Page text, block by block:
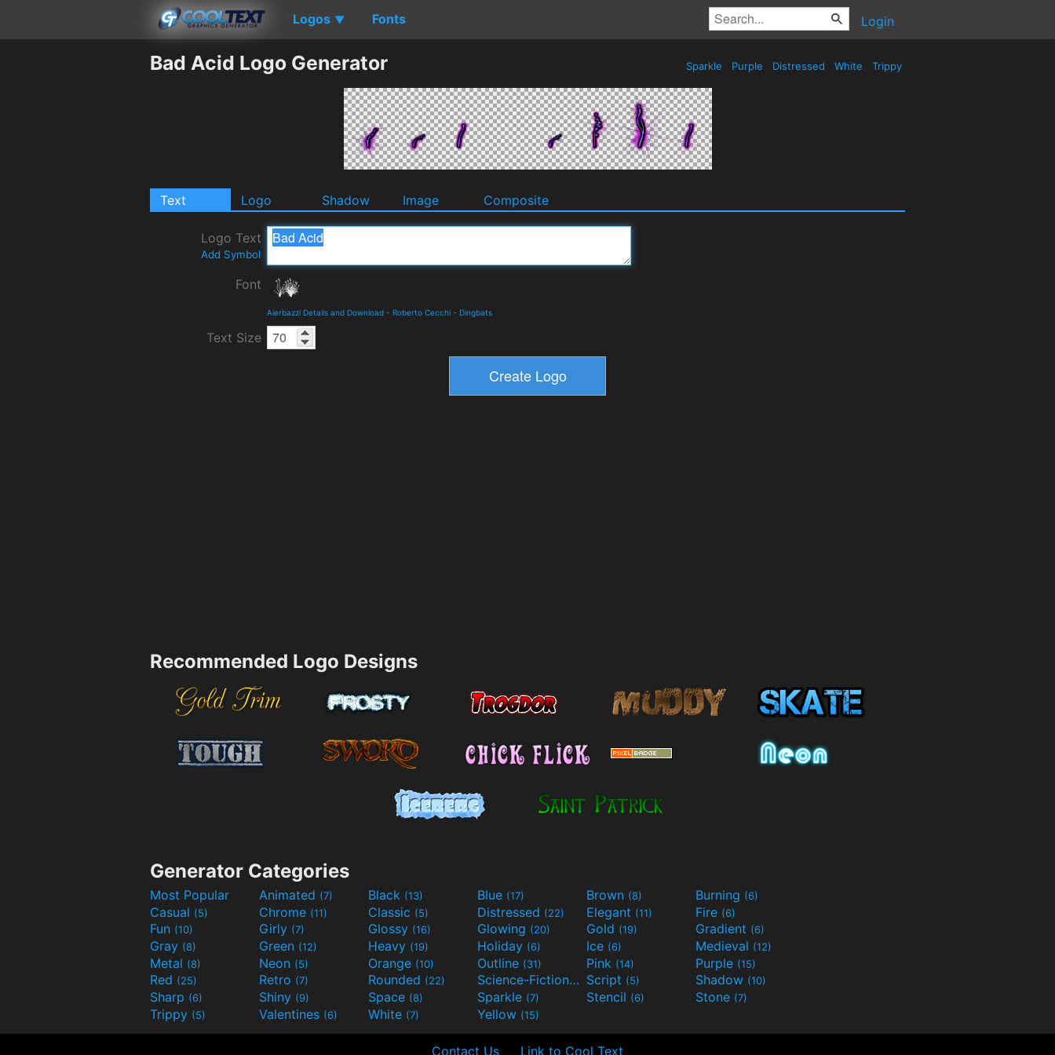
Logos ▼ Fonts Login
Bad Acid Logo Generator Sparkle Purple Distressed White Trippy
Text Logo Shadow Image Composite
Logo Text
Add Symbol
Font
Aierbazzi Details and Download - Roberto Cecchi - Dingbats
Text Size
Recommended Logo Designs
Generator Categories
Most Popular Animated (7) Black (13) Blue (17) Brown (8) Burning (6)
Casual (5) Chrome (11) Classic (5) Distressed (22) Elegant (11) Fire (6)
Fun (10) Girly (7) Glossy (16) Glowing (20) Gold (19) Gradient (6)
Gray (8) Green (12) Heavy (19) Holiday (6) Ice (6) Medieval (12)
Metal (8) Neon (5) Orange (10) Outline (31) Pink (14) Purple (15)
Red (25) Retro (7) Rounded (22) Science-Fiction(9) Script (5) Shadow (10)
Sharp (6) Shiny (9) Space (8) Sparkle (7) Stencil (6) Stone (7)
Trippy (5) Valentines (6) White (7) Yellow (15)
Contact Us Link to Cool Text